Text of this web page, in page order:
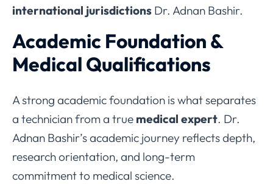
international jurisdictions Dr. Adnan Bashir.
Academic Foundation &
Medical Qualifications
A strong academic foundation is what separates
a technician from a true medical expert. Dr.
Adnan Bashir’s academic journey reflects depth,
research orientation, and long-term
commitment to medical science.